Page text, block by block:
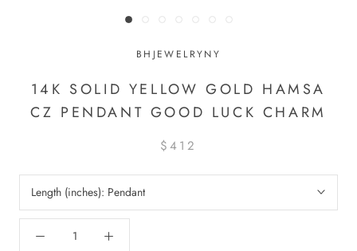
BHJEWELRYNY
14K SOLID YELLOW GOLD HAMSA
CZ PENDANT GOOD LUCK CHARM
$412
Length (inches): Pendant